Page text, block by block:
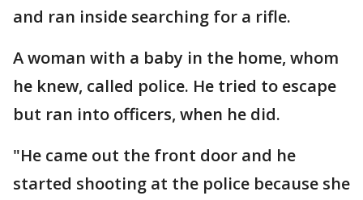
and ran inside searching for a rifle.
A woman with a baby in the home, whom
he knew, called police. He tried to escape
but ran into officers, when he did.
"He came out the front door and he
started shooting at the police because she